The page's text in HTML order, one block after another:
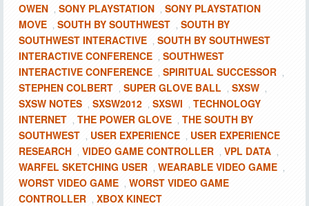
OWEN , SONY PLAYSTATION , SONY PLAYSTATION
MOVE , SOUTH BY SOUTHWEST , SOUTH BY
SOUTHWEST INTERACTIVE , SOUTH BY SOUTHWEST
INTERACTIVE CONFERENCE , SOUTHWEST
INTERACTIVE CONFERENCE , SPIRITUAL SUCCESSOR ,
STEPHEN COLBERT , SUPER GLOVE BALL , SXSW ,
SXSW NOTES , SXSW2012 , SXSWI , TECHNOLOGY
INTERNET , THE POWER GLOVE , THE SOUTH BY
SOUTHWEST , USER EXPERIENCE , USER EXPERIENCE
RESEARCH , VIDEO GAME CONTROLLER , VPL DATA ,
WARFEL SKETCHING USER , WEARABLE VIDEO GAME ,
WORST VIDEO GAME , WORST VIDEO GAME
CONTROLLER , XBOX KINECT